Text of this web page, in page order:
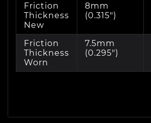
Friction
Thickness
New
8mm
(0.315")
Friction
Thickness
Worn
7.5mm
(0.295")